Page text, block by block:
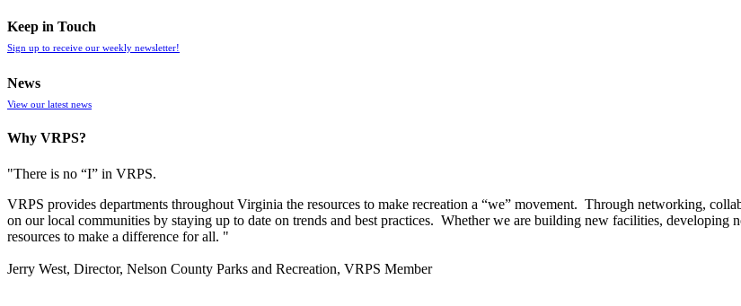
Keep in Touch
Sign up to receive our weekly newsletter!
News
View our latest news
Why VRPS?
"There is no “I” in VRPS.
VRPS provides departments throughout Virginia the resources to make recreation a “we” movement. Through networking,
on our local communities by staying up to date on trends and best practices. Whether we are building new facilities, developing
resources to make a difference for all. "
Jerry West, Director, Nelson County Parks and Recreation, VRPS Member